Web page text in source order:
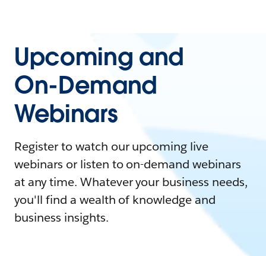
Upcoming and
On-Demand
Webinars
Register to watch our upcoming live
webinars or listen to on-demand webinars
at any time. Whatever your business needs,
you'll find a wealth of knowledge and
business insights.